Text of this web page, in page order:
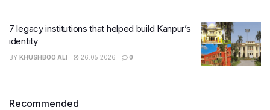
7 legacy institutions that helped build Kanpur’s
identity
BY KHUSHBOO ALI 26.05.2026 0
Recommended